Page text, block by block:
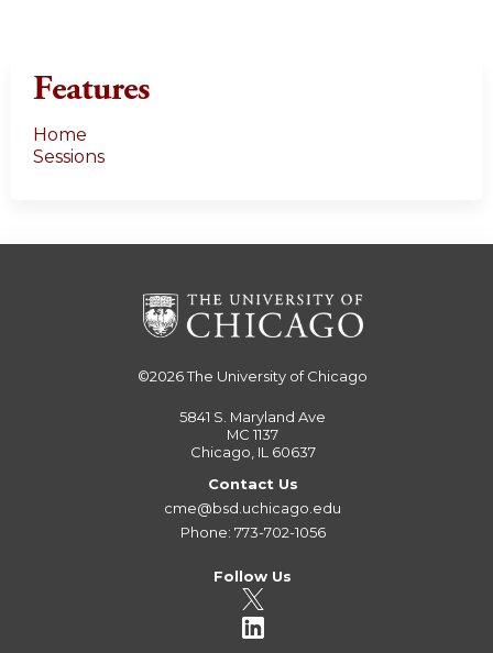
Features
Home
Sessions
©2026The University of Chicago
5841 S. Maryland Ave
MC 1137
Chicago, IL 60637
Contact Us
cme@bsd.uchicago.edu
Phone: 773-702-1056
Follow Us